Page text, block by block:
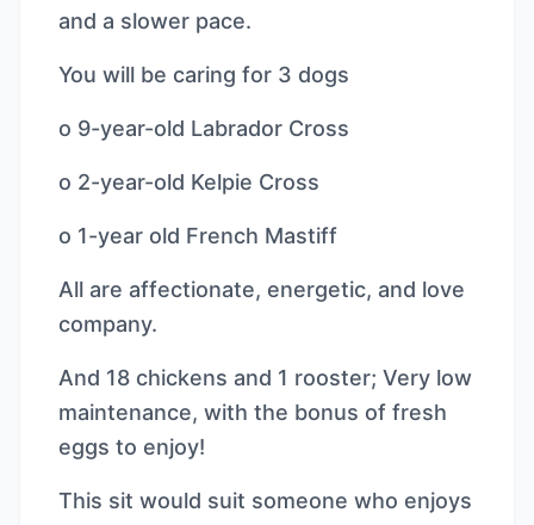
and a slower pace.
You will be caring for 3 dogs
o 9-year-old Labrador Cross
o 2-year-old Kelpie Cross
o 1-year old French Mastiff
All are affectionate, energetic, and love
company.
And 18 chickens and 1 rooster; Very low
maintenance, with the bonus of fresh
eggs to enjoy!
This sit would suit someone who enjoys